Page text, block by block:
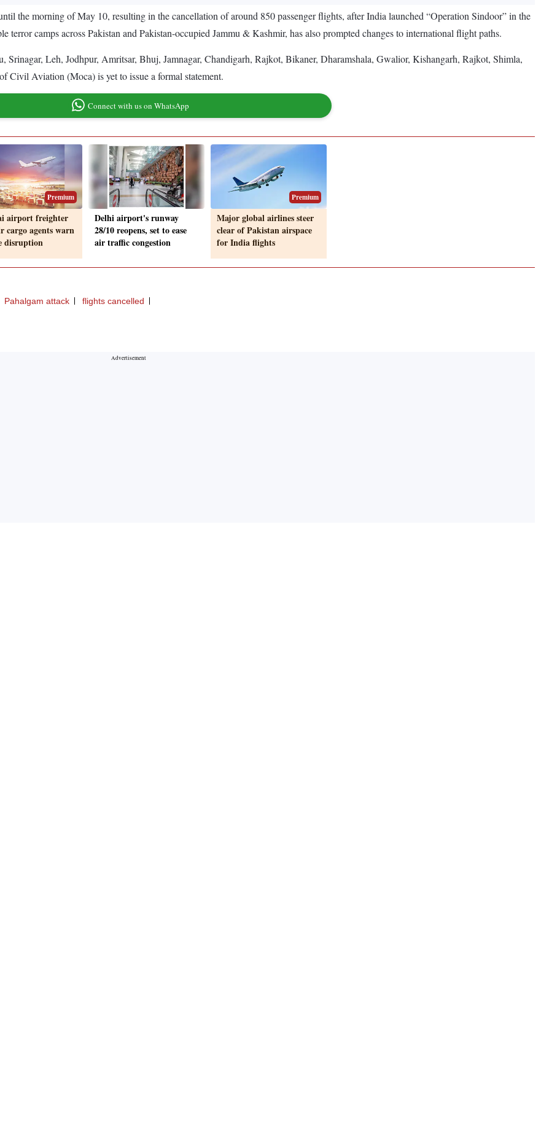
the morning of May 10, resulting in the cancellation of around 850 passenger flights, after India launched “Operation Sindoor” in the
camps across Pakistan and Pakistan-occupied Jammu & Kashmir, has also prompted changes to international flight paths.
Leh, Jodhpur, Amritsar, Bhuj, Jamnagar, Chandigarh, Rajkot, Bikaner, Dharamshala, Gwalior, Kishangarh, Rajkot, Shimla,
Civil Aviation (Moca) is yet to issue a formal statement.
Connect with us on WhatsApp
Premium
airport freighter
cargo agents warn
disruption
Delhi airport's runway
28/10 reopens, set to ease
air traffic congestion
Premium
Major global airlines steer
clear of Pakistan airspace
for India flights
Pahalgam attack flights cancelled